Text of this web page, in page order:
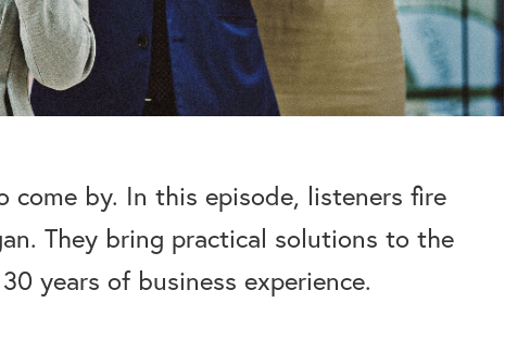
come by. In this episode, listeners fire
They bring practical solutions to the
years of business experience.